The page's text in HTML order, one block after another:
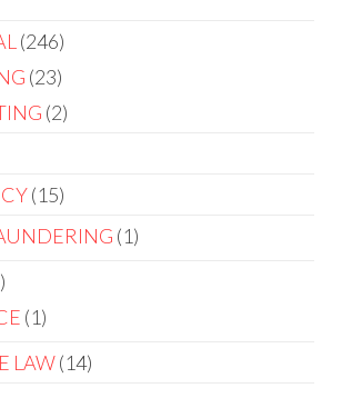
246
23
2
15
1
1
LAW 14